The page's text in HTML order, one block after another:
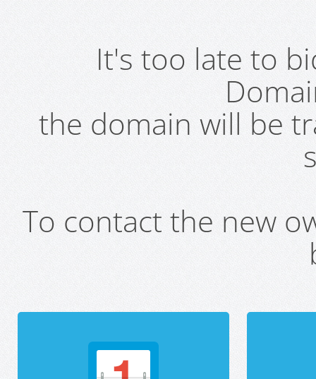
It's too late to
the domain will be
To contact the new